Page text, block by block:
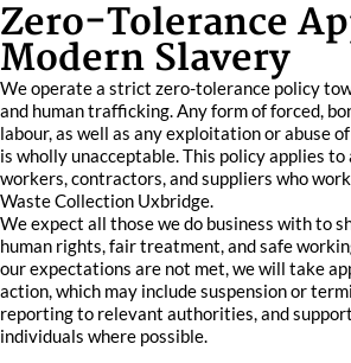
Zero-Tolerance
Modern Slavery
We operate a strict zero-tolerance policy
and human trafficking. Any form of forced,
labour, as well as any exploitation or abuse
is wholly unacceptable. This policy applies to
workers, contractors, and suppliers who
Waste Collection Uxbridge.
We expect all those we do business with to
human rights, fair treatment, and safe
our expectations are not met, we will take
action, which may include suspension or
reporting to relevant authorities, and
individuals where possible.